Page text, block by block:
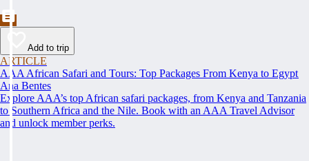
Add to trip
ARTICLE
AAA African Safari and Tours: Top Packages From Kenya to Egypt
Ana Bentes
Explore AAA’s top African safari packages, from Kenya and Tanzania
to Southern Africa and the Nile. Book with an AAA Travel Advisor
and unlock member perks.